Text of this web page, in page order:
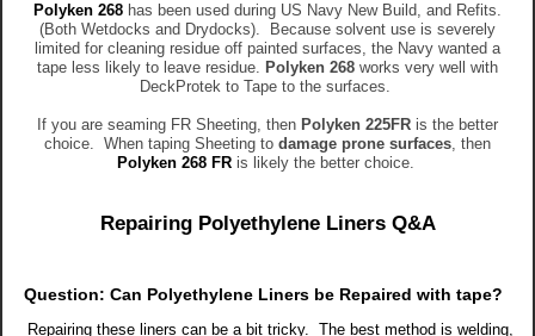
Polyken 268 has been used during US Navy New Build, and Refits.
(Both Wetdocks and Drydocks). Because solvent use is severely
limited for cleaning residue off painted surfaces, the Navy wanted a
tape less likely to leave residue. Polyken 268 works very well with
DeckProtek to Tape to the surfaces.
If you are seaming FR Sheeting, then Polyken 225FR is the better
choice. When taping Sheeting to damage prone surfaces, then
Polyken 268 FRis likely the better choice.
Repairing Polyethylene Liners Q&A
Question: Can Polyethylene Liners be Repaired with tape?
Repairing these liners can be a bit tricky. The best method is welding,